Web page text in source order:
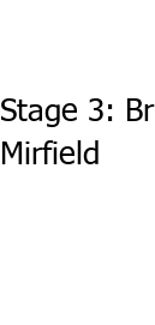
Stage 3:
Mirfield